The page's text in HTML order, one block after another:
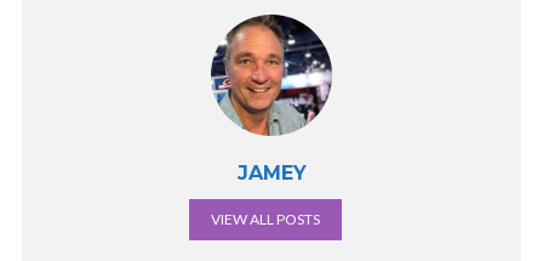
JAMEY
VIEW ALL POSTS